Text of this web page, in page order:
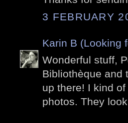
3 FEBRUARY
Karin B (Looking
Wonderful stuff,
Bibliothèque and
up there! I kind
photos. They